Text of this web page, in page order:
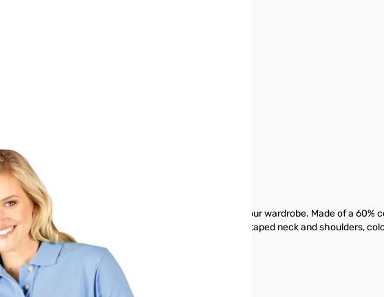
polo shirt is a must-have fashion favorite to add to your wardrobe. Made of a
and a straight bottom. It also has reinforced side vents, taped neck and shoulders,
• Easy care
• Stain release
• Wrinkle resistant
• Curl free collar